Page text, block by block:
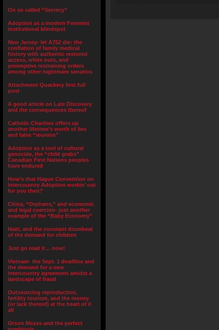
On so called “Secrecy”
Adoption as a modern Feminist
institutional blindspot
New Jersey- let A752 die: the
conflation of family medical
history with authentic restored
access, white outs, and
preemptive restraining orders
among other nightmare senarios
Attachment Quackery first full
post
A good article on Late Discovery
and the consequences thereof
Catholic Charities offers up
another lifetime’s worth of lies
and false “reunion”
Adoption as a tool of cultural
genocide, the “child grabs”
Canadian First Nations peoples
have endured
How’s that Hague Convention on
Intercountry Adoption workin’ out
for you then?
China, “Orphans,” and economic
and legal coercion- just another
example of the “Baby Economy”
Haiti, and the constant drumbeat
of the demand for children
Just go read it… now!
Vietnam- the Sept. 1 deadline and
the demand for a new
intercountry agreement amidst a
landscape of fraud
Outsourcing reproduction,
fertility tourism, and the money
(or lack thereof) at the heart of it
all
Orson Mozes and the perfect